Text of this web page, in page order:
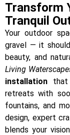
Transform
Tranquil
Your outdoor
gravel — it
beauty, and
Living
installation that
retreats with
fountains, and
design, expert
blends your